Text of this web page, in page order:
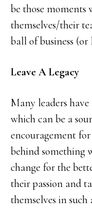
be those moments
themselves/their
ball of business (or
Leave A Legacy
Many leaders have
which can be a
encouragement
behind something
change for the
their passion and
themselves in